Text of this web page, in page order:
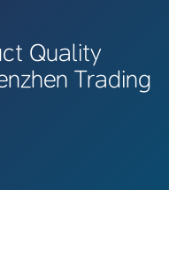
Quality
Trading